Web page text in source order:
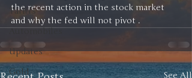
Tariffs
Automobiles
Updates
Gold
the recent action in the stock market
and why the fed will not pivot .
See All